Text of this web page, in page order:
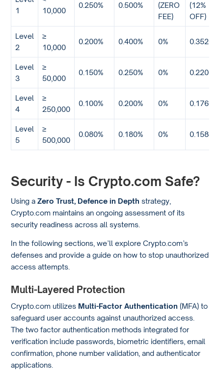
1
10,000
0.250% 0.500%
(ZERO
FEE)
(12%
OFF)
Level
2
≥
10,000
0.200% 0.400% 0% 0.3520%
Level
3
≥
50,000
0.150% 0.250% 0% 0.2200%
Level
4
≥
250,000
0.100% 0.200% 0% 0.1760%
Level
5
≥
500,000
0.080% 0.180% 0% 0.1584%
Security - Is Crypto.com Safe?
Using aZero Trust, Defence in Depth strategy,
Crypto.com maintains an ongoing assessment of its
security readiness across all systems.
In the following sections, we’ll explore Crypto.com’s
defenses and provide a guide on how to stop unauthorized
access attempts.
Multi-Layered Protection
Crypto.com utilizes Multi-Factor Authentication (MFA) to
safeguard user accounts against unauthorized access.
The two factor authentication methods integrated for
verification include passwords, biometric identifiers, email
confirmation, phone number validation, and authenticator
applications.